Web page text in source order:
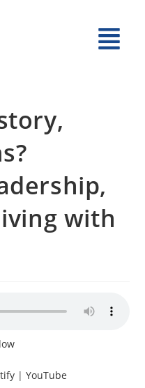
with
|YouTube